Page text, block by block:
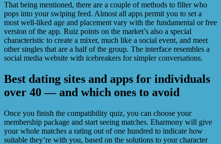
That being mentioned, there are a couple of methods to filter who
pops into your swiping feed. Almost all apps permit you to set a
most well-liked age and placement vary with the fundamental or free
version of the app. Ruiz points on the market’s also a special
characteristic to create a mixer, much like a social event, and meet
other singles that are a half of the group. The interface resembles a
social media website with icebreakers for simpler conversations.
Best dating sites and apps for individuals
over 40 — and which ones to avoid
Once you finish the compatibility quiz, you can choose your
membership package and start seeing matches. Eharmony will give
your whole matches a rating out of one hundred to indicate how
suitable they’re with you, based on the solutions to your character